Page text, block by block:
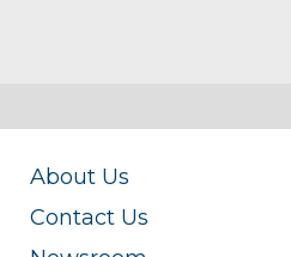
About Us
Contact Us